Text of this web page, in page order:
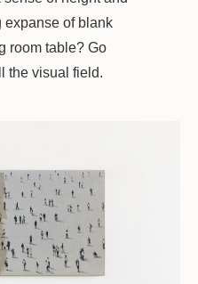
expanse of blank
room table? Go
the visual field.